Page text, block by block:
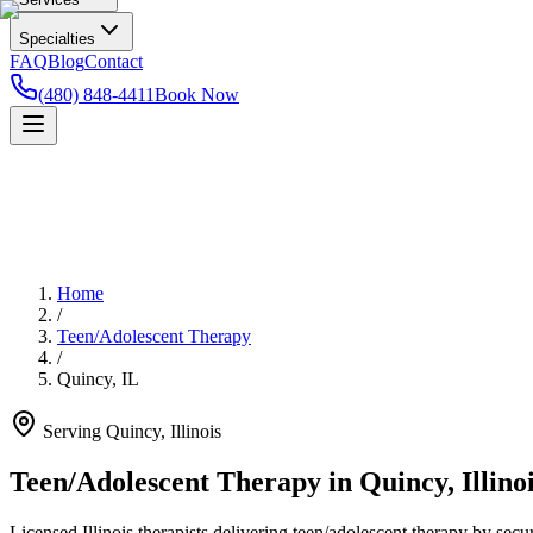
Specialties
FAQBlogContact
(480) 848-4411Book Now
Home
/
Teen/Adolescent Therapy
/
Quincy, IL
Serving Quincy, Illinois
Teen/Adolescent Therapy in Quincy,